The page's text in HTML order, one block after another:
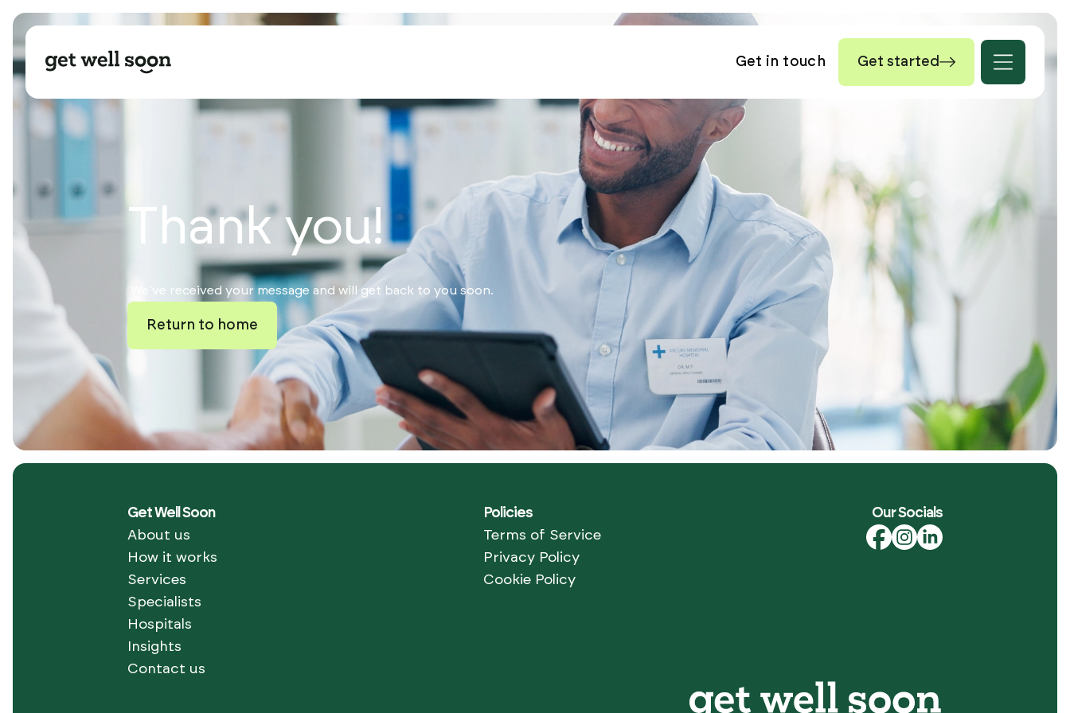
Get in touch Get started
Happy
Thank you!
We’ve received your message and will get back to you soon.
Return to home
Get Well Soon
About us
How it works
Services
Specialists
Hospitals
Insights
Contact us
Policies
Terms of Service
Privacy Policy
Cookie Policy
Our Socials